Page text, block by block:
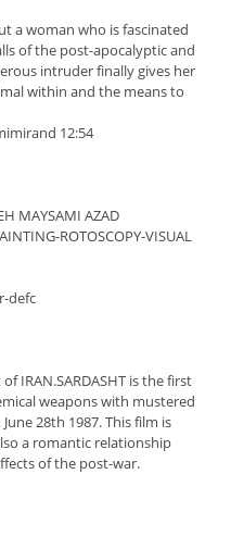
a woman who is fascinated
of the post-apocalyptic and
intruder finally gives her
within and the means to
12:54
MAYSAMI AZAD
ROTOSCOPY-VISUAL
defc
IRAN.SARDASHT is the first
weapons with mustered
28th 1987. This film is
a romantic relationship
of the post-war.